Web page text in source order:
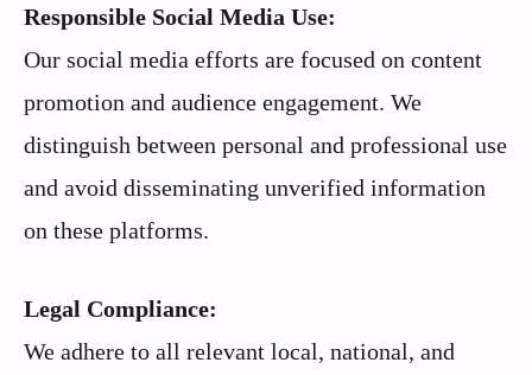
Responsible Social Media Use:
Our social media efforts are focused on content
promotion and audience engagement. We
distinguish between personal and professional use
and avoid disseminating unverified information
on these platforms.
Legal Compliance:
We adhere to all relevant local, national, and